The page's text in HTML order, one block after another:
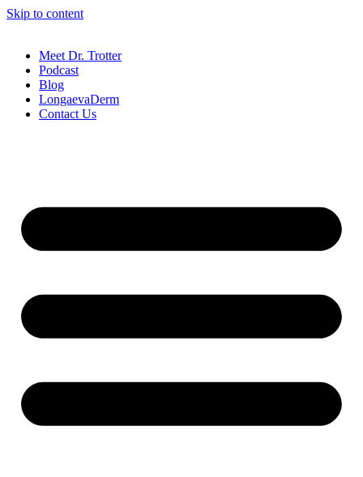
Skip to content
Meet Dr. Trotter
Podcast
Blog
LongaevaDerm
Contact Us